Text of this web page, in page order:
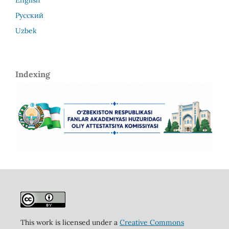
Русский
Uzbek
Indexing
This work is licensed under a Creative Commons